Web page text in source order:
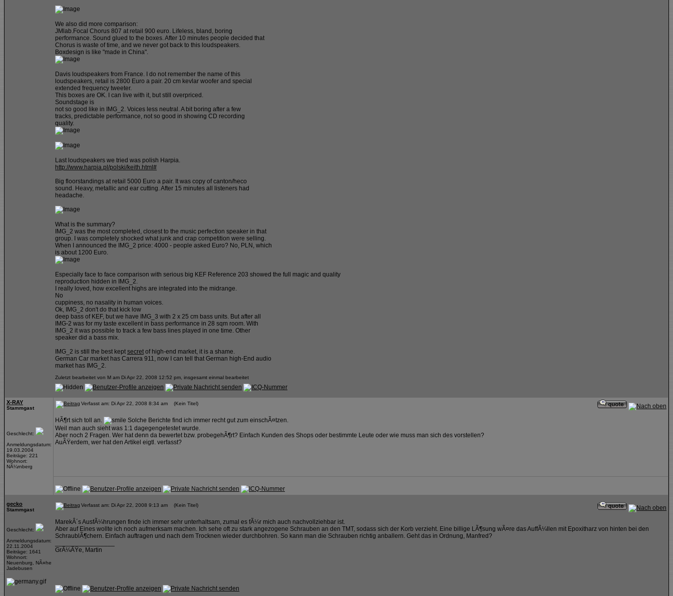
We also did more comparison:
JMlab.Focal Chorus 807 at retail 900 euro. Lifeless, bland, boring
performance. Sound glued to the boxes. After 10 minutes people decided that
Chorus is waste of time, and we never got back to this loudspeakers.
Boxdesign is like "made in China".
Davis loudspeakers from France. I do not remember the name of this
loudspeakers, retail is 2800 Euro a pair. 20 cm kevlar woofer and special
extended frequency tweeter.
This boxes are OK. I can live with it, but still overpriced.
Soundstage is
not so good like in IMG_2. Voices less neutral. A bit boring after a few
tracks, predictable performance, not so good in showing CD recording
quality.
Last loudspeakers we tried was polish Harpia.
http://www.harpia.pl/polski/keith.html#
Big floorstandings at retail 5000 Euro a pair. It was copy of canton/heco
sound. Heavy, metallic and ear cutting. After 15 minutes all listeners had
headache.
What is the summary?
IMG_2 was the most completed, closest to the music perfection speaker in that
group. I was completely shocked what junk and crap competition were selling.
When I announced the IMG_2 price: 4000 - people asked Euro? No, PLN, which
is about 1200 Euro.
Especially face to face comparison with serious big KEF Reference 203 showed the full magic and quality
reproduction hidden in IMG_2.
I really loved, how excellent highs are integrated into the midrange.
No
cuppiness, no nasality in human voices.
Ok, IMG_2 don't do that kick low
deep bass of KEF, but we have IMG_3 with 2 x 25 cm bass units. But after all
IMG-2 was for my taste excellent in bass performance in 28 sqm room. With
IMG_2 it was possible to track a few bass lines played in one time. Other
speaker did a bass mix.
IMG_2 is still the best kept secret of high-end market, it is a shame.
German Car market has Carrera 911, now I can tell that German high-End audio
market has IMG_2.
Zuletzt bearbeitet von M am Di Apr 22, 2008 12:52 pm, insgesamt einmal bearbeitet
X-RAY
Stammgast
Geschlecht:
Anmeldungsdatum:
19.03.2004
Beiträge: 221
Wohnort:
NÃ¼rnberg
Verfasst am: Di Apr 22, 2008 8:34 am (Kein Titel)
HÃ¶rt sich toll an.
Solche Berichte find ich immer recht gut zum einschÃ¤tzen.
Weil man auch sieht was 1:1 dagegengetestet wurde.
Aber noch 2 Fragen. Wer hat denn da bewertet bzw. probegehÃ¶rt? Einfach Kunden des Shops oder bestimmte Leute oder wie muss man sich des vorstellen?
AuÃŸerdem, wer hat den Artikel eigtl. verfasst?
gecko
Stammgast
Geschlecht:
Anmeldungsdatum:
22.11.2004
Beiträge: 1641
Wohnort:
Neuenburg, NÃ¤he
Jadebusen
Verfasst am: Di Apr 22, 2008 9:13 am (Kein Titel)
MarekÂ´s AusfÃ¼hrungen finde ich immer sehr unterhaltsam, zumal es fÃ¼r mich auch nachvollziehbar ist.
Aber auf Eines wollte ich noch aufmerksam machen. Ich sehe oft zu stark angezogene Schrauben an den TMT, sodass sich der Korb verzieht. Eine billige LÃ¶sung wÃ¤re das AuffÃ¼llen mit Epoxitharz von hinten bei den
SchraublÃ¶chern. Einfach auftragen und nach dem Trocknen wieder durchbohren. So kann man die Schrauben richtig anballern. Geht das in Ordnung, Manfred?
GrÃ¼ÃŸe, Martin